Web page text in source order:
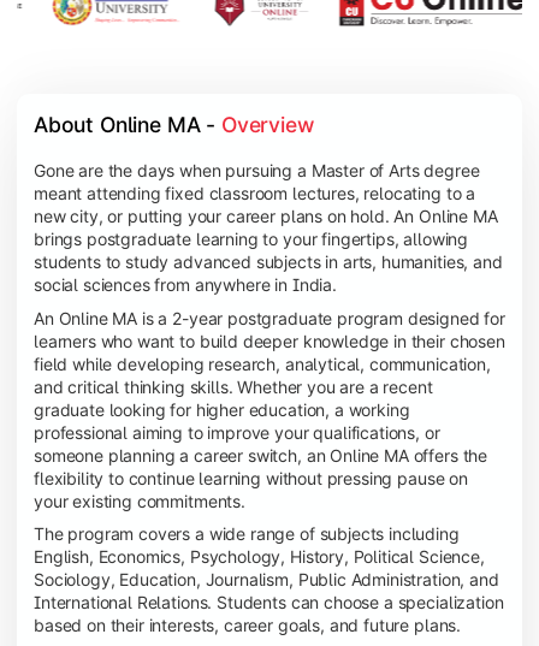
About Online MA - Overview
Gone are the days when pursuing a Master of Arts degree
meant attending fixed classroom lectures, relocating to a
new city, or putting your career plans on hold. An Online MA
brings postgraduate learning to your fingertips, allowing
students to study advanced subjects in arts, humanities, and
social sciences from anywhere in India.
An Online MA is a 2-year postgraduate program designed for
learners who want to build deeper knowledge in their chosen
field while developing research, analytical, communication,
and critical thinking skills. Whether you are a recent
graduate looking for higher education, a working
professional aiming to improve your qualifications, or
someone planning a career switch, an Online MA offers the
flexibility to continue learning without pressing pause on
your existing commitments.
The program covers a wide range of subjects including
English, Economics, Psychology, History, Political Science,
Sociology, Education, Journalism, Public Administration, and
International Relations. Students can choose a specialization
based on their interests, career goals, and future plans.